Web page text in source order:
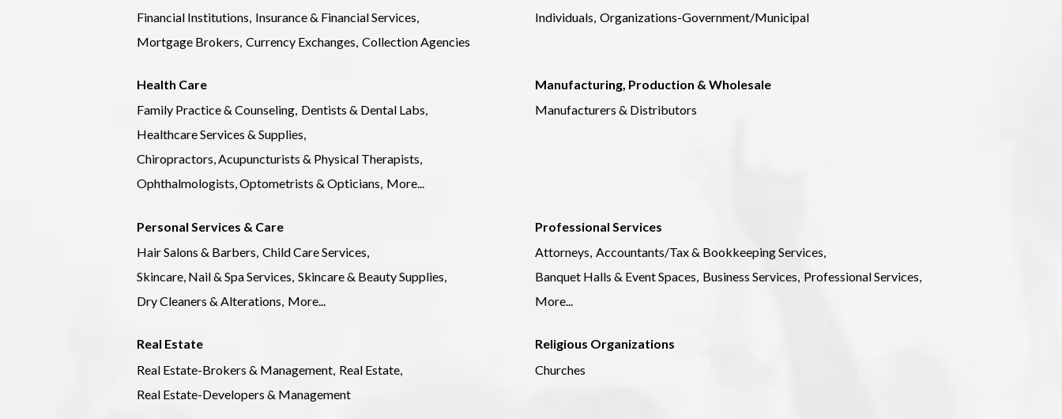
Financial Institutions, Insurance & Financial Services,
Mortgage Brokers, Currency Exchanges, Collection Agencies
Individuals, Organizations-Government/Municipal
Health Care
Family Practice & Counseling, Dentists & Dental Labs,
Healthcare Services & Supplies,
Chiropractors, Acupuncturists & Physical Therapists,
Ophthalmologists, Optometrists & Opticians, More...
Manufacturing, Production & Wholesale
Manufacturers & Distributors
Personal Services & Care
Hair Salons & Barbers, Child Care Services,
Skincare, Nail & Spa Services, Skincare & Beauty Supplies,
Dry Cleaners & Alterations, More...
Professional Services
Attorneys, Accountants/Tax & Bookkeeping Services,
Banquet Halls & Event Spaces, Business Services, Professional Services,
More...
Real Estate
Real Estate-Brokers & Management, Real Estate,
Real Estate-Developers & Management
Religious Organizations
Churches